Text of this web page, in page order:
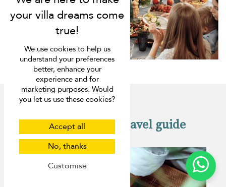
Check out our travel guide
We use cookies to help us
understand your preferences
better, enhance your
experience and for
marketing purposes. Would
you let us use these cookies?
Accept all
No, thanks
Customise